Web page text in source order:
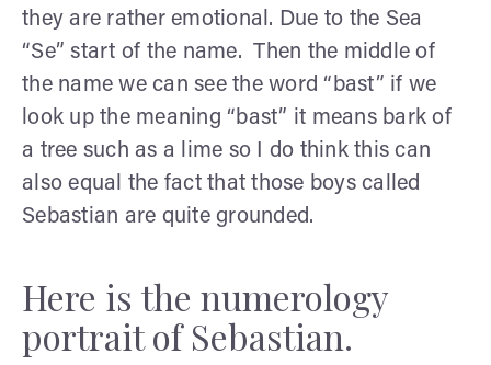
they are rather emotional. Due to the Sea
“Se” start of the name. Then the middle of
the name we can see the word “bast” if we
look up the meaning “bast” it means bark of
a tree such as a lime so I do think this can
also equal the fact that those boys called
Sebastian are quite grounded.
Here is the numerology
portrait of Sebastian.